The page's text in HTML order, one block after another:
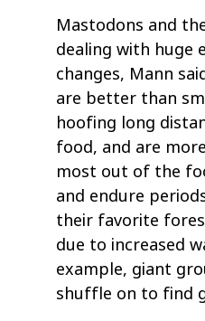
Mastodons and
dealing with huge
changes, Mann
are better than
hoofing long
food, and are
most out of the
and endure
their favorite
due to increased
example, giant
shuffle on to find